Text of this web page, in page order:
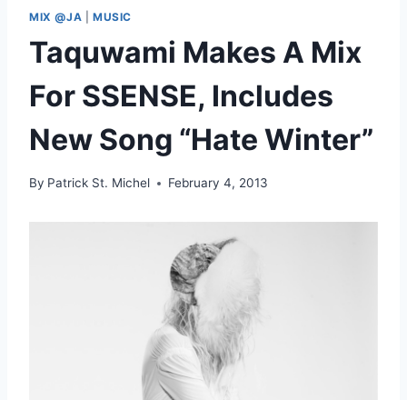
MIX @JA MUSIC
Taquwami Makes A Mix
For SSENSE, Includes
New Song “Hate Winter”
By Patrick St. Michel February 4, 2013